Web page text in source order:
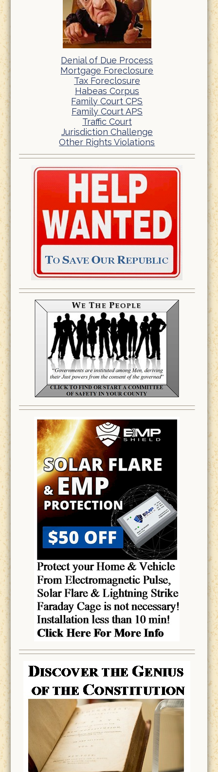
Denial of Due Process
Mortgage Foreclosure
Tax Foreclosure
Habeas Corpus
Family Court CPS
Family Court APS
Traffic Court
Jurisdiction Challenge
Other Rights Violations